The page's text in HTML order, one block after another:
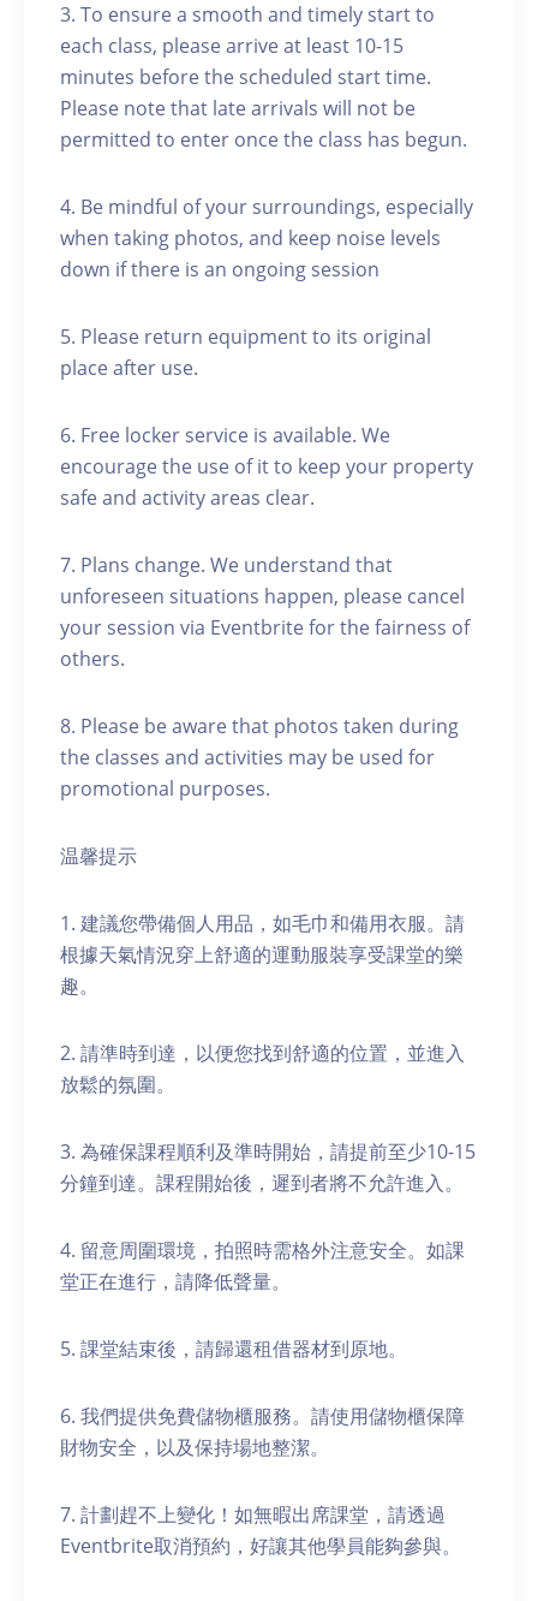
3. To ensure a smooth and timely start to
each class, please arrive at least 10-15
minutes before the scheduled start time.
Please note that late arrivals will not be
permitted to enter once the class has begun.
4. Be mindful of your surroundings, especially
when taking photos, and keep noise levels
down if there is an ongoing session
5. Please return equipment to its original
place after use.
6. Free locker service is available. We
encourage the use of it to keep your property
safe and activity areas clear.
7. Plans change. We understand that
unforeseen situations happen, please cancel
your session via Eventbrite for the fairness of
others.
8. Please be aware that photos taken during
the classes and activities may be used for
promotional purposes.
温馨提示
1. 建議您帶備個人用品，如毛巾和備用衣服。請
根據天氣情況穿上舒適的運動服裝享受課堂的樂
趣。
2. 請準時到達，以便您找到舒適的位置，並進入
放鬆的氛圍。
3. 為確保課程順利及準時開始，請提前至少10-15
分鐘到達。課程開始後，遲到者將不允許進入。
4. 留意周圍環境，拍照時需格外注意安全。如課
堂正在進行，請降低聲量。
5. 課堂結束後，請歸還租借器材到原地。
6. 我們提供免費儲物櫃服務。請使用儲物櫃保障
財物安全，以及保持場地整潔。
7. 計劃趕不上變化！如無暇出席課堂，請透過
Eventbrite取消預約，好讓其他學員能夠參與。